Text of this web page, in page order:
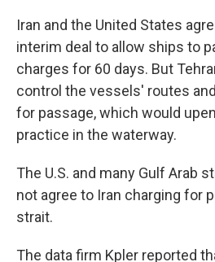
Iran and the United States
interim deal to allow ships to
charges for 60 days. But
control the vessels' routes
for passage, which would
practice in the waterway.
The U.S. and many Gulf Arab
not agree to Iran charging for
strait.
The data firm Kpler reported